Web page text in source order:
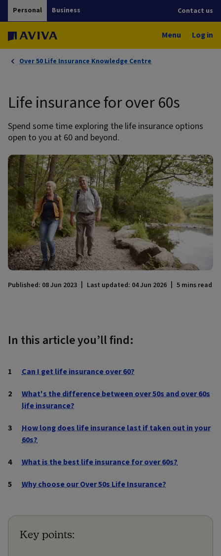
Personal Business Contact us
Menu Log in
Over 50 Life Insurance Knowledge Centre
Life insurance for over 60s
Spend some time exploring the life insurance options
open to you at 60 and beyond.
Published: 08 Jun 2023 Last updated: 04 Jun 2026 5 mins read
In this article you’ll find:
Can I get life insurance over 60?
What's the difference between over 50s and over 60s
life insurance?
How long does life insurance last if taken out in your
60s?
What is the best life insurance for over 60s?
Why choose our Over 50s Life Insurance?
Key points: